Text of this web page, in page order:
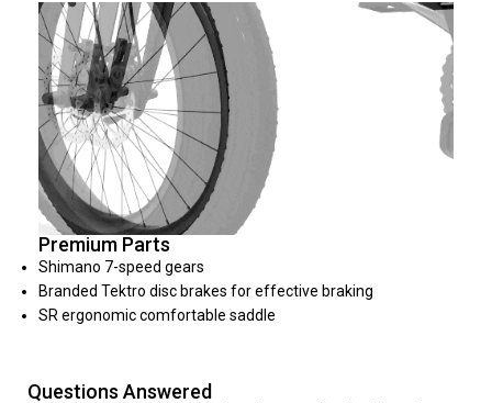
Premium Parts
Shimano 7-speed gears
Branded Tektro disc brakes for effective braking
SR ergonomic comfortable saddle
Questions Answered